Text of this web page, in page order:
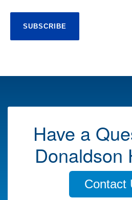
Have a
Donaldson
Contact